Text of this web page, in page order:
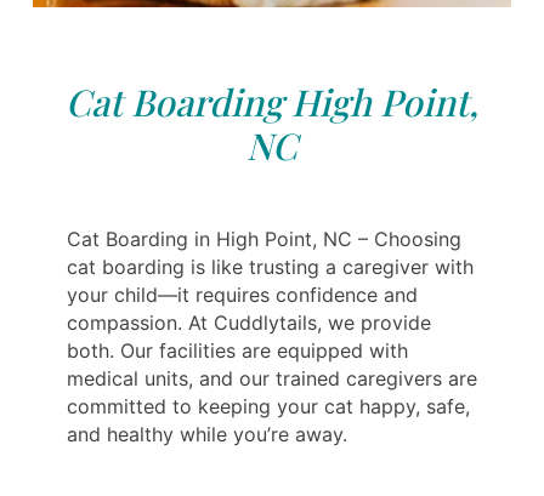
Cat Boarding High Point,
NC
Cat Boarding in High Point, NC – Choosing
cat boarding is like trusting a caregiver with
your child—it requires confidence and
compassion. At Cuddlytails, we provide
both. Our facilities are equipped with
medical units, and our trained caregivers are
committed to keeping your cat happy, safe,
and healthy while you’re away.